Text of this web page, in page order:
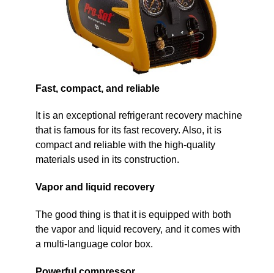
Fast, compact, and reliable
It is an exceptional refrigerant recovery machine
that is famous for its fast recovery. Also, it is
compact and reliable with the high-quality
materials used in its construction.
Vapor and liquid recovery
The good thing is that it is equipped with both
the vapor and liquid recovery, and it comes with
a multi-language color box.